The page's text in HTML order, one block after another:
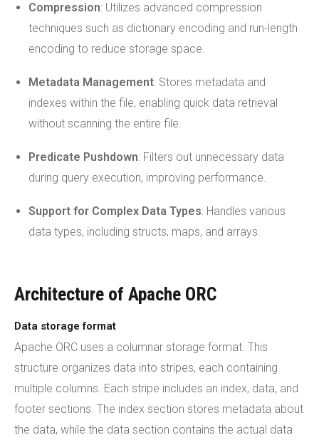
Compression: Utilizes advanced compression
techniques such as dictionary encoding and run-length
encoding to reduce storage space.
Metadata Management: Stores metadata and
indexes within the file, enabling quick data retrieval
without scanning the entire file.
Predicate Pushdown: Filters out unnecessary data
during query execution, improving performance.
Support for Complex Data Types: Handles various
data types, including structs, maps, and arrays.
Architecture of Apache ORC
Data storage format
Apache ORC uses a columnar storage format. This
structure organizes data into stripes, each containing
multiple columns. Each stripe includes an index, data, and
footer sections. The index section stores metadata about
the data, while the data section contains the actual data